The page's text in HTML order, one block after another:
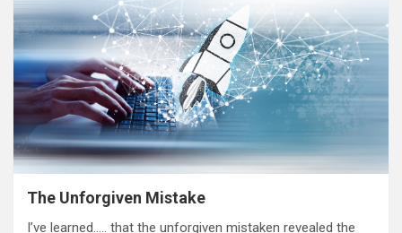
The Unforgiven Mistake
I’ve learned….. that the unforgiven mistaken revealed the